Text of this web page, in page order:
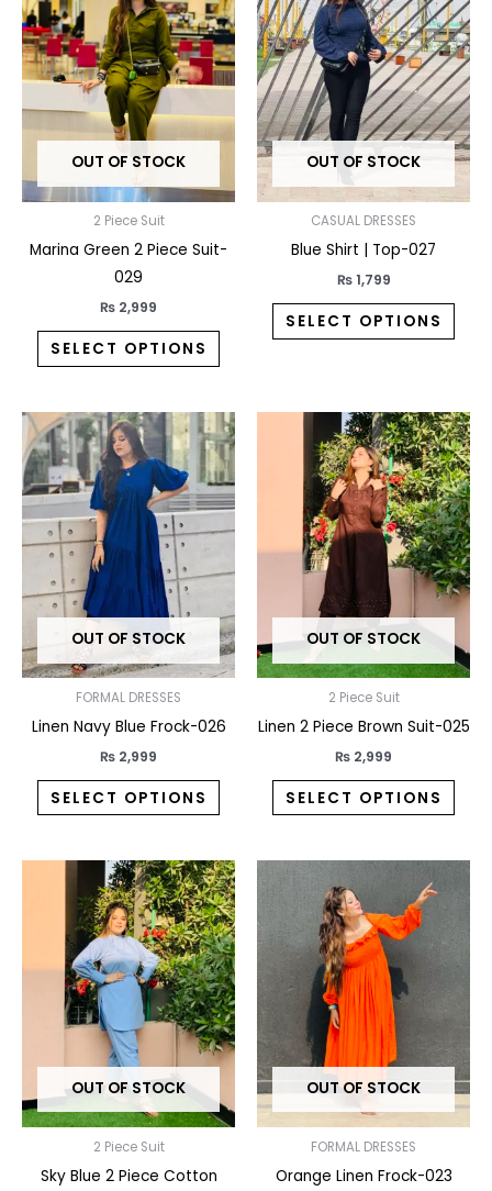
OUT OF STOCK
2 Piece Suit
Marina Green 2 Piece Suit-
029
₨ 2,999
SELECT OPTIONS
multiple
variants.
The
options
may
chosen
the
OUT OF STOCK
CASUAL DRESSES
Blue Shirt | Top-027
₨1,799
SELECT OPTIONS
The
may
be
page
OUT OF STOCK
FORMAL DRESSES
Linen Navy Blue Frock-026
₨ 2,999
SELECT OPTIONS
This
product
has
multiple
variants.
may
be
chosen
the
page
OUT OF STOCK
2 Piece Suit
Linen 2 Piece Brown Suit-025
₨ 2,999
SELECT OPTIONS
This
has
The
may
be
the
page
OUT OF STOCK
2 Piece Suit
Sky Blue 2 Piece Cotton
This
product
has
multiple
variants.
The
options
may
chosen
OUT OF STOCK
FORMAL DRESSES
Orange Linen Frock-023
This
has
may
be